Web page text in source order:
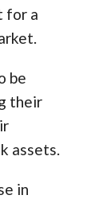
for a
be
their
assets.
in